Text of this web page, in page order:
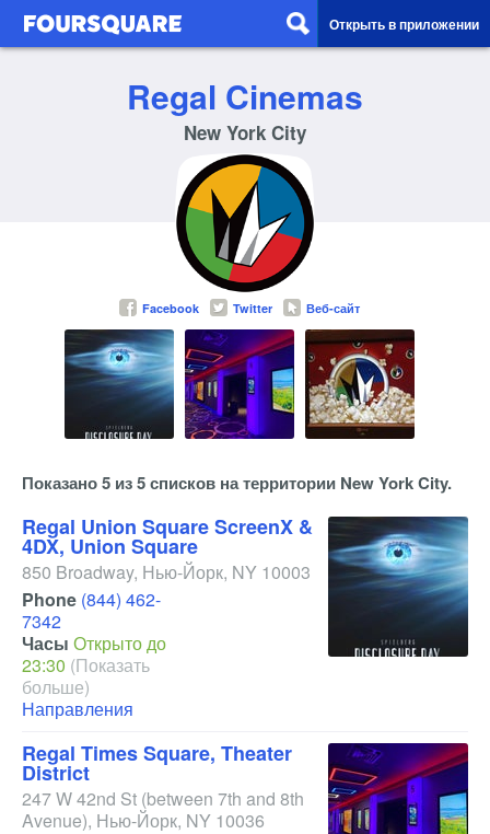
Открыть в приложении
Regal Cinemas
New York City
Facebook Twitter Веб-сайт
Показано 5 из 5 списков на территории New York City.
Regal Union Square ScreenX &
4DX, Union Square
850 Broadway, Нью-Йорк, NY 10003
Phone (844) 462-
7342
Часы Открыто до
23:30 (Показать
больше)
Направления
Regal Times Square, Theater
District
247 W 42nd St (between 7th and 8th
Avenue), Нью-Йорк, NY 10036